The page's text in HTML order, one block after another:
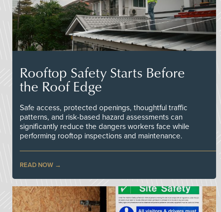
Rooftop Safety Starts Before
the Roof Edge
Safe access, protected openings, thoughtful traffic
patterns, and risk-based hazard assessments can
significantly reduce the dangers workers face while
performing rooftop inspections and maintenance.
READ NOW